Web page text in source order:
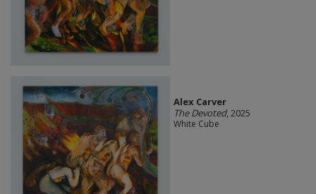
Alex Carver
The Devoted, 2025
White Cube